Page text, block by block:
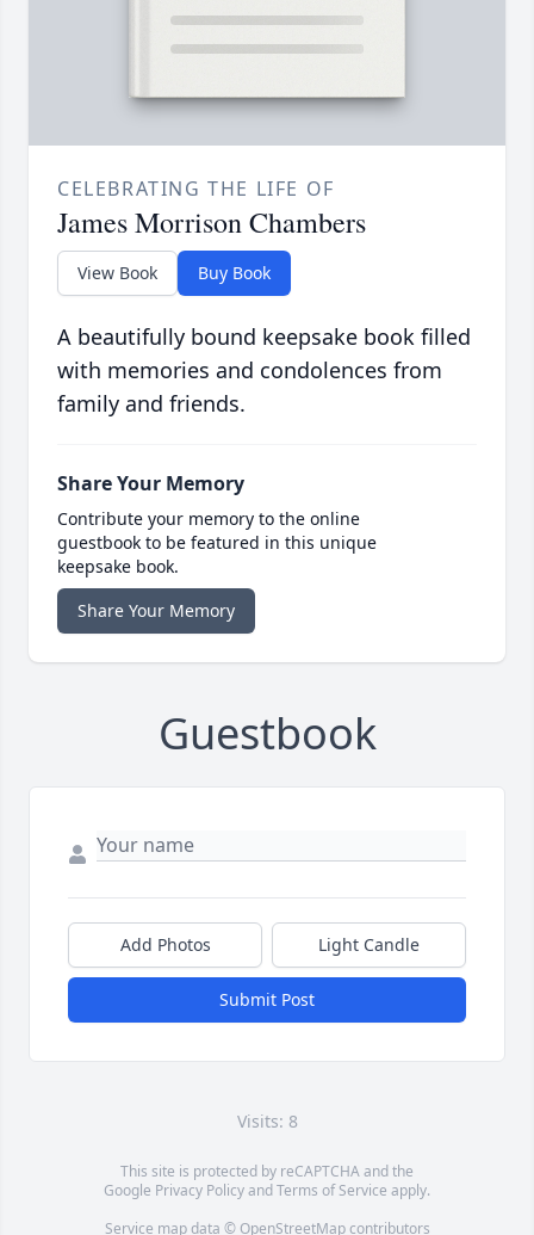
CELEBRATING THE LIFE OF
James Morrison Chambers
View Book Buy Book
A beautifully bound keepsake book filled
with memories and condolences from
family and friends.
Share Your Memory
Contribute your memory to the online
guestbook to be featured in this unique
keepsake book.
Share Your Memory
Guestbook
Add Photos Light Candle
Submit Post
Visits: 8
This site is protected by reCAPTCHA and the
Google Privacy PolicyandTerms of Service apply.
Service map data © OpenStreetMapcontributors